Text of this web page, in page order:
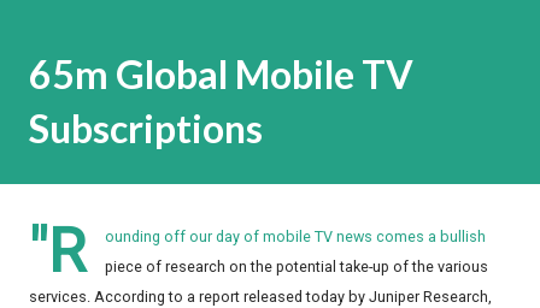
65m Global Mobile TV
Subscriptions
"R
ounding off our day of mobile TV news comes a bullish
piece of research on the potential take-up of the various
services. According to a report released today by Juniper Research,